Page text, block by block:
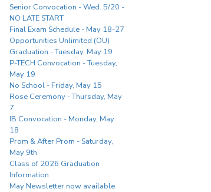
Senior Convocation - Wed. 5/20 -
NO LATE START
Final Exam Schedule - May 18-27
Opportunities Unlimited (OU)
Graduation - Tuesday, May 19
P-TECH Convocation - Tuesday,
May 19
No School - Friday, May 15
Rose Ceremony - Thursday, May
7
IB Convocation - Monday, May
18
Prom & After Prom - Saturday,
May 9th
Class of 2026 Graduation
Information
May Newsletter now available